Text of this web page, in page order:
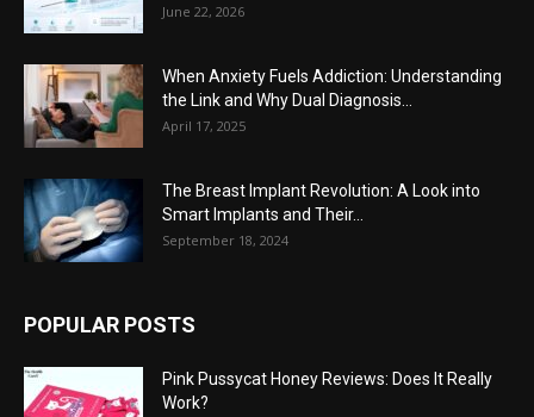
June 22, 2026
When Anxiety Fuels Addiction: Understanding
the Link and Why Dual Diagnosis...
April 17, 2025
The Breast Implant Revolution: A Look into
Smart Implants and Their...
September 18, 2024
POPULAR POSTS
Pink Pussycat Honey Reviews: Does It Really
Work?